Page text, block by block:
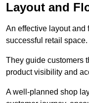
Layout and
An effective layout and
successful retail space.
They guide customers
product visibility and
A well-planned shop